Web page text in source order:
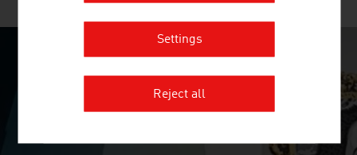
SURPRISINGLY INGENIOUS
video abspielen
Settings
Reject all